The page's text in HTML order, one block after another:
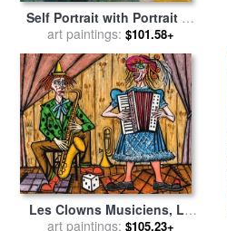
Self Portrait with Portrait of
Bernard, 'les Miserables' for
salebyPaul Gauguin
art paintings: $101.58+
Les Clowns Musiciens, Le
Saxophoniste, 1991 for sale
art paintings: $105.23+